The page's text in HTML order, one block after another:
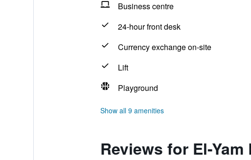
Business centre
24-hour front desk
Currency exchange on-site
Lift
Playground
Show all 9 amenities
Reviews for El-Yam